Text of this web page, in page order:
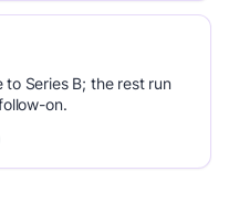
Series B; the rest run
on.